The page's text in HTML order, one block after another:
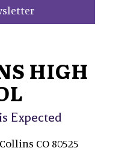
HIGH
Expected
CO 80525